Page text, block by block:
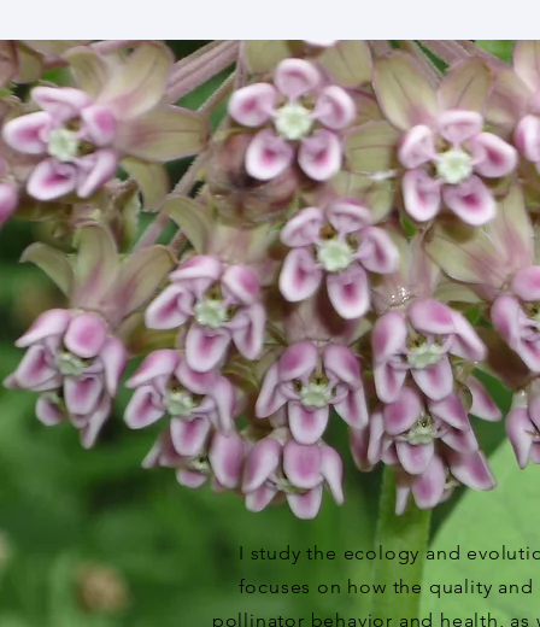
I study the ecology and
focuses on how the quality
pollinator behavior and health,